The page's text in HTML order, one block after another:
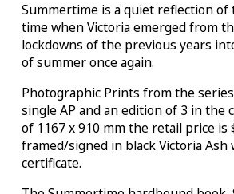
Summertime is a quiet reflection of
time when Victoria emerged from
lockdowns of the previous years
of summer once again.
Photographic Prints from the
single AP and an edition of 3 in the
of 1167 x 910 mm the retail price is
framed/signed in black Victoria Ash
certificate.